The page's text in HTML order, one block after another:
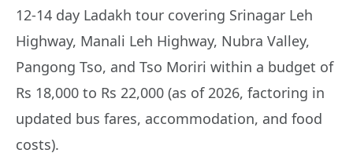
12-14 day Ladakh tour covering Srinagar Leh
Highway, Manali Leh Highway, Nubra Valley,
Pangong Tso, and Tso Moriri within a budget of
Rs 18,000 to Rs 22,000 (as of 2026, factoring in
updated bus fares, accommodation, and food
costs).